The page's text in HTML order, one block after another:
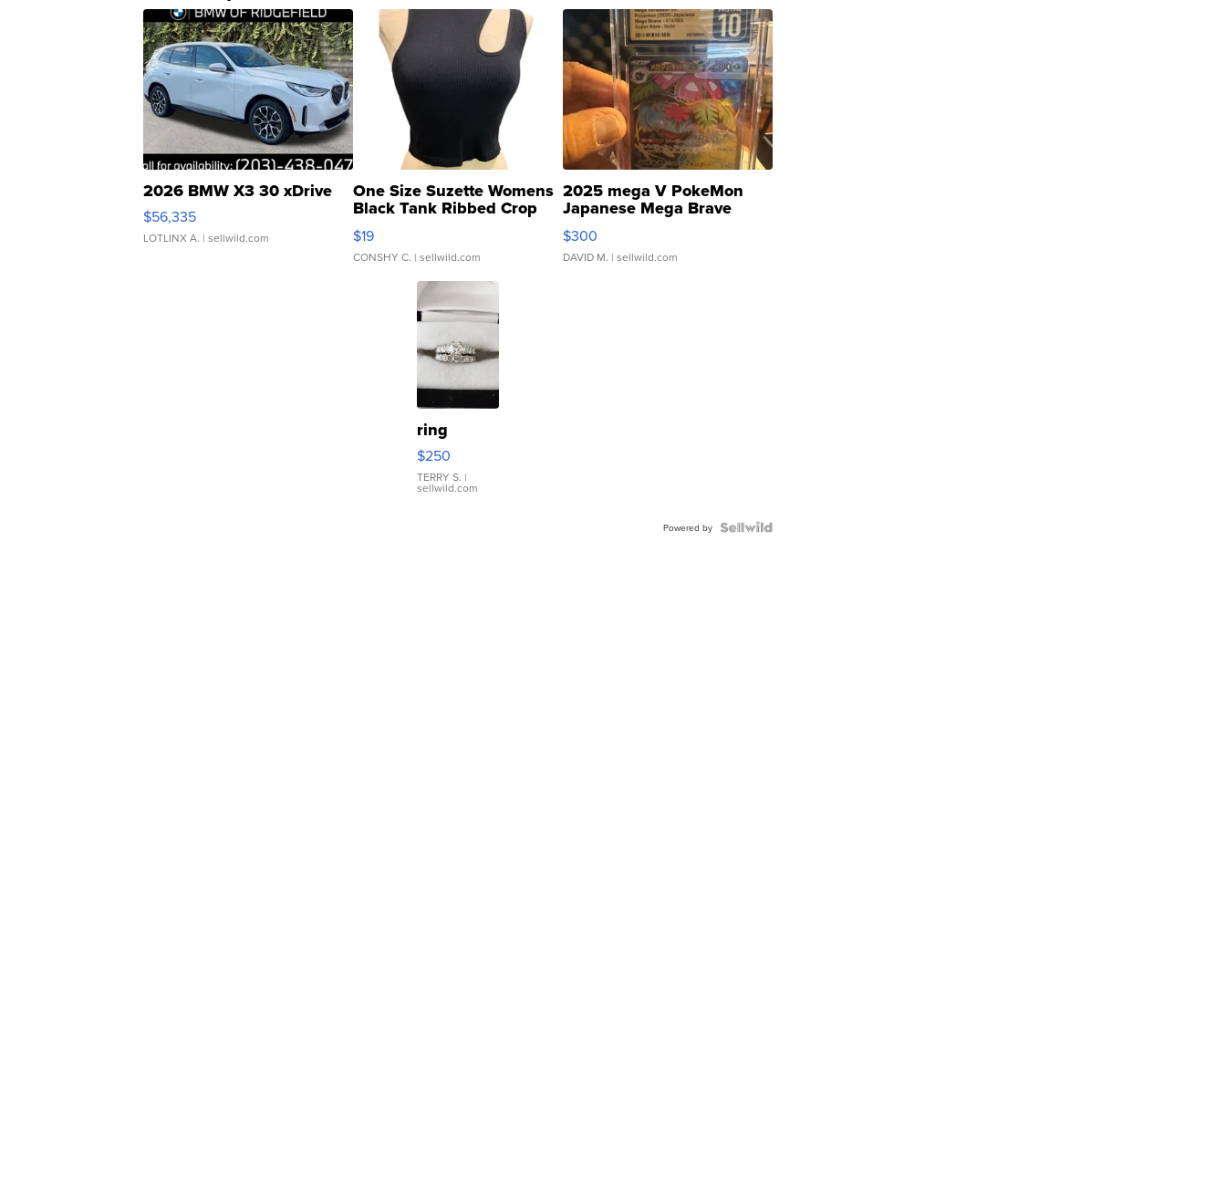
2026 BMW X3 30 xDrive
$56,335
LOTLINX A. | sellwild.com
One Size Suzette Womens
Black Tank Ribbed Crop
Asymmetrical ...
$19
CONSHY C. | sellwild.com
2025 mega V PokeMon
Japanese Mega Brave
076/063 Super Rare H...
$300
DAVID M. | sellwild.com
ring
$250
TERRY S. |
sellwild.com
Powered by